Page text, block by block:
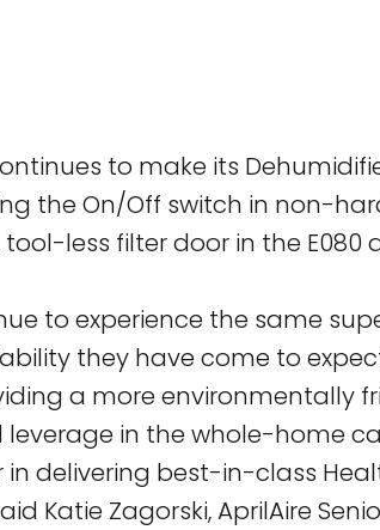
to make its
the On/Off switch in non-
less filter door in the E080
to experience the same
they have come to
a more environmentally
in the whole-home
delivering best-in-class
Katie Zagorski, AprilAire